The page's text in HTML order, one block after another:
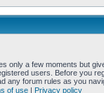
only a few moments but
users. Before you
any forum rules as you
of use | Privacy policy